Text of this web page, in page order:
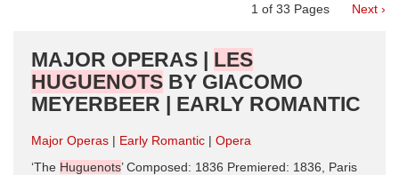
1 of 33 Pages Next ›
MAJOR OPERAS | LES
HUGUENOTS BY GIACOMO
MEYERBEER | EARLY ROMANTIC
Major Operas Early Romantic
Opera
‘The Huguenots’ Composed: 1836 Premiered: 1836, Paris